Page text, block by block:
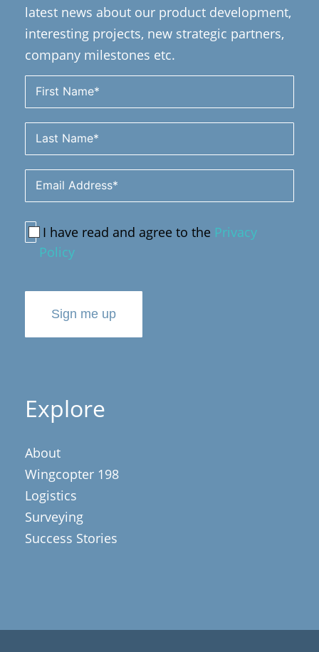
latest news about our product development,
interesting projects, new strategic partners,
company milestones etc.
I have read and agree to the Privacy
Policy
Sign me up
Explore
About
Wingcopter 198
Logistics
Surveying
Success Stories